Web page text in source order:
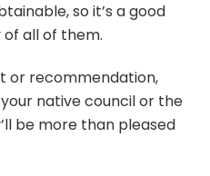
so it’s a good
all of them.
or recommendation,
native council or the
be more than pleased